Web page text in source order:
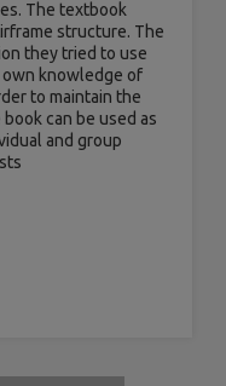
The textbook
structure. The
they tried to use
knowledge of
to maintain the
can be used as
and group